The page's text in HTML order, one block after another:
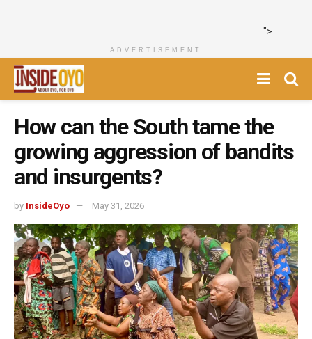
">
ADVERTISEMENT
How can the South tame the
growing aggression of bandits
and insurgents?
by InsideOyo May 31, 2026